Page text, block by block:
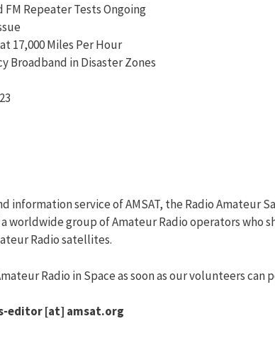
Repeater Tests Ongoing
17,000 Miles Per Hour
Broadband in Disaster Zones
information service of AMSAT, the Radio
worldwide group of Amateur Radio operators who
Radio satellites.
Radio in Space as soon as our volunteers can
editor [at] amsat.org